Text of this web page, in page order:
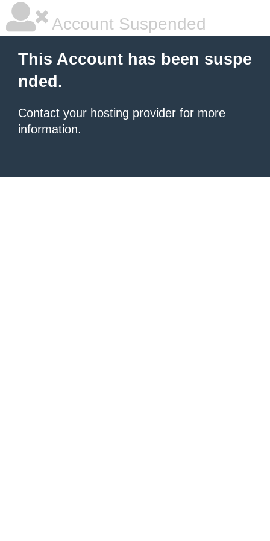
Account Suspended
This Account has been suspe
nded.
Contact your hosting provider for more
information.